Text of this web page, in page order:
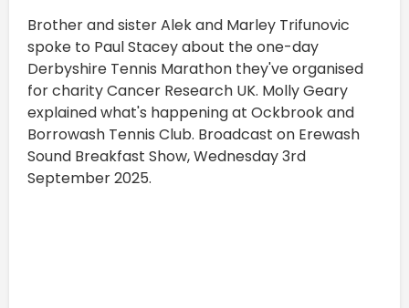
Brother and sister Alek and Marley Trifunovic
spoke to Paul Stacey about the one-day
Derbyshire Tennis Marathon they've organised
for charity Cancer Research UK. Molly Geary
explained what's happening at Ockbrook and
Borrowash Tennis Club. Broadcast on Erewash
Sound Breakfast Show, Wednesday 3rd
September 2025.